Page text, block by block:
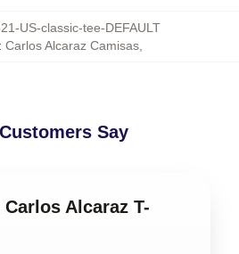
US-classic-tee-DEFAULT
Carlos Alcaraz Camisas,
Say
Alcaraz T-